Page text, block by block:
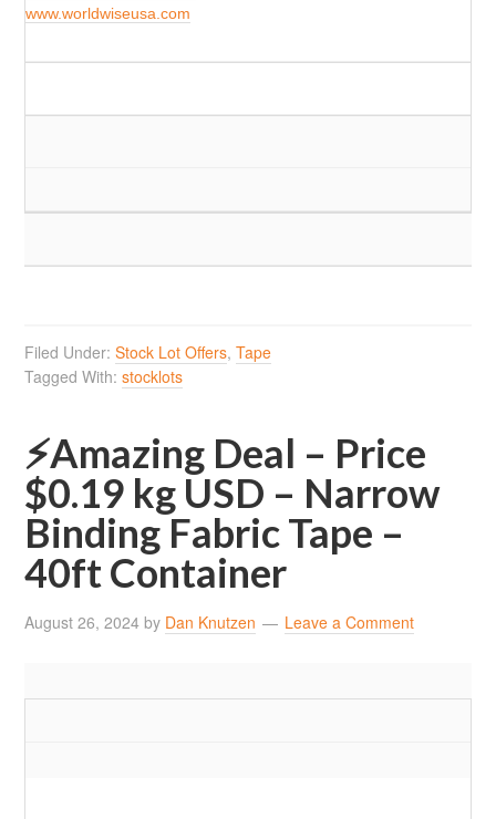
www.worldwiseusa.com
Filed Under:Stock Lot Offers,Tape
Tagged With:stocklots
⚡Amazing Deal – Price
$0.19 kg USD – Narrow
Binding Fabric Tape –
40ft Container
August 26, 2024 by Dan Knutzen Leave a Comment